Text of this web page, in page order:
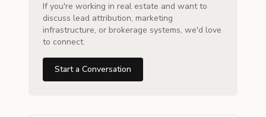
If you're working in real estate and want to
discuss lead attribution, marketing
infrastructure, or brokerage systems, we'd love
to connect.
Start a Conversation